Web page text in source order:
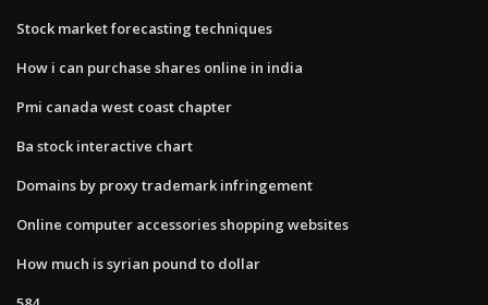
Stock market forecasting techniques
How i can purchase shares online in india
Pmi canada west coast chapter
Ba stock interactive chart
Domains by proxy trademark infringement
Online computer accessories shopping websites
How much is syrian pound to dollar